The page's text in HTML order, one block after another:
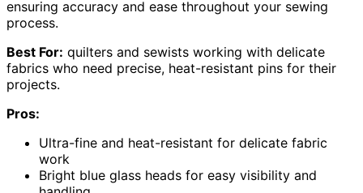
ensuring accuracy and ease throughout your sewing
process.
Best For: quilters and sewists working with delicate
fabrics who need precise, heat-resistant pins for their
projects.
Pros:
Ultra-fine and heat-resistant for delicate fabric
work
Bright blue glass heads for easy visibility and